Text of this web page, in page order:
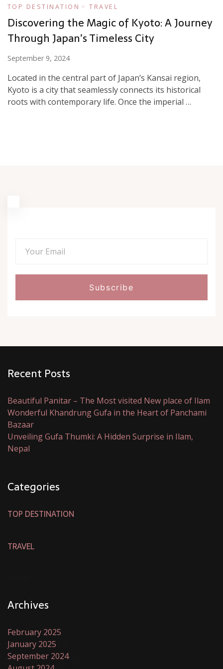
TOP DESTINATION TRAVEL
Discovering the Magic of Kyoto: A Journey
Through Japan’s Timeless City
September 9, 2024
Located in the central part of Japan’s Kansai region,
Kyoto is a city that seamlessly connects its historical
roots with contemporary life. Once the imperial …
Recent Posts
Beautiful Panitar – The Most visited New place of Ilam
Wonderful Khandrung Gufa in the Heart of Panchami
Bazaar
Unveiling Gufa Thumki: A Hidden Surprise in Ilam,
Nepal
Categories
TOP DESTINATION
TRAVEL
Archives
February 2025
January 2025
September 2024(4)